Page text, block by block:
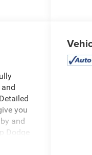
you
and
Dodge